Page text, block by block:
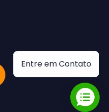
Entre em Contato